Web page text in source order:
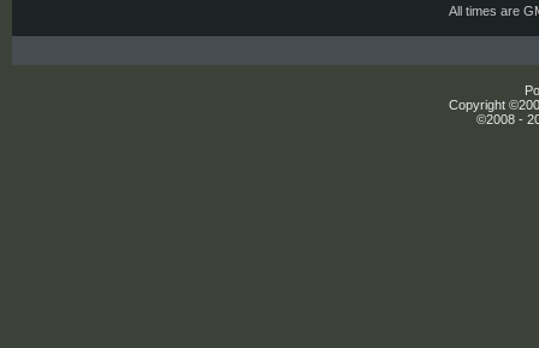
All times are
Copyright
©2008 -